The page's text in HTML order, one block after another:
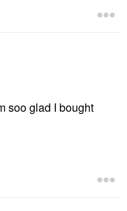
soo glad I bought